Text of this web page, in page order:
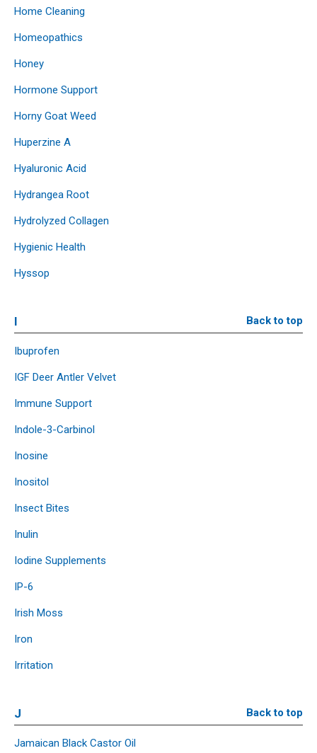
Home Cleaning
Homeopathics
Honey
Hormone Support
Horny Goat Weed
Huperzine A
Hyaluronic Acid
Hydrangea Root
Hydrolyzed Collagen
Hygienic Health
Hyssop
I Back to top
Ibuprofen
IGF Deer Antler Velvet
Immune Support
Indole-3-Carbinol
Inosine
Inositol
Insect Bites
Inulin
Iodine Supplements
IP-6
Irish Moss
Iron
Irritation
J Back to top
Jamaican Black Castor Oil